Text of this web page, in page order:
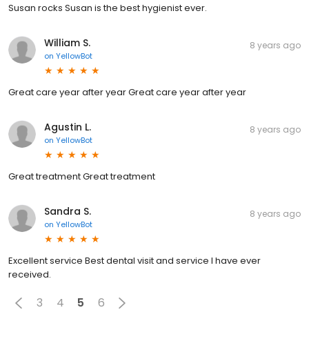
Susan rocks Susan is the best hygienist ever.
William S.
on YellowBot
8 years ago
Great care year after year Great care year after year
Agustin L.
on YellowBot
8 years ago
Great treatment Great treatment
Sandra S.
on YellowBot
8 years ago
Excellent service Best dental visit and service I have ever
received.
3 4 5 6